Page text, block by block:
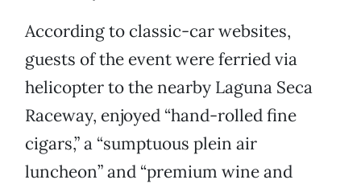
According to classic-car websites,
guests of the event were ferried via
helicopter to the nearby Laguna Seca
Raceway, enjoyed “hand-rolled fine
cigars,” a “sumptuous plein air
luncheon” and “premium wine and